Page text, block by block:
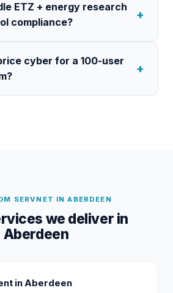
ETZ + energy research
compliance?
+
cyber for a 100-user
+
SERVNET INABERDEEN
we deliver in
Aberdeen
inAberdeen